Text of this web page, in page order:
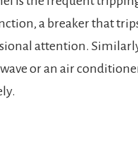
a breaker that
attention.
or an air